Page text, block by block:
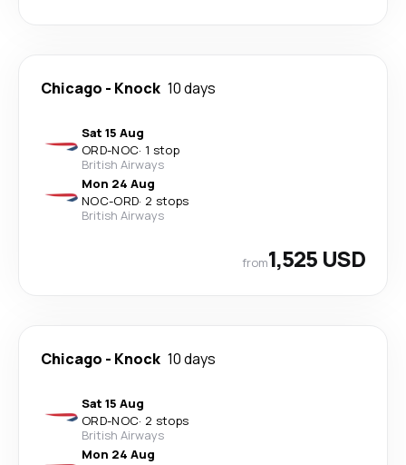
Chicago - Knock 10 days
Sat 15 Aug
ORD-NOC· 1 stop
British Airways
Mon 24 Aug
NOC-ORD· 2 stops
British Airways
from1,525 USD
Chicago - Knock 10 days
Sat 15 Aug
ORD-NOC· 2 stops
British Airways
Mon 24 Aug